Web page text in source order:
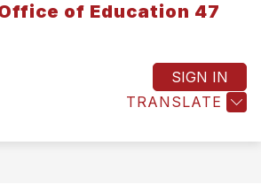
of Education 47
TRANSLATE
SIGN IN